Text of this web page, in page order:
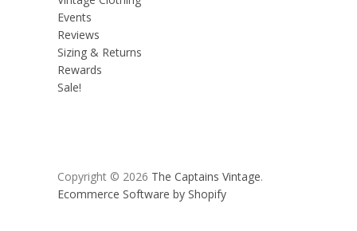
Events
Reviews
Sizing & Returns
Rewards
Sale!
Copyright © 2026 The Captains Vintage.
Ecommerce Software by Shopify